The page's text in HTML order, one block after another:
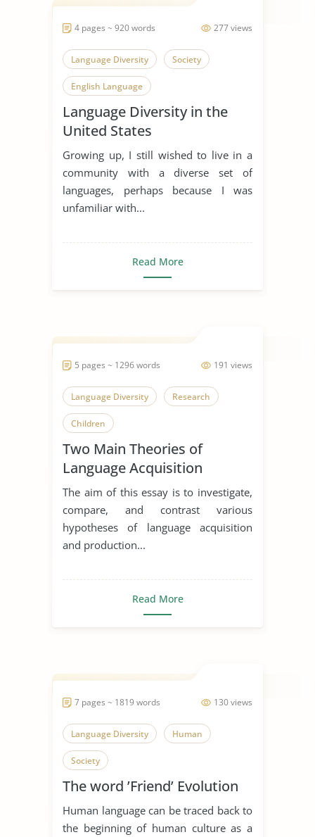
277 views
4 pages ~ 920 words
Language Diversity Society
English Language
Language Diversity in the
United States
Growing up, I still wished to live in a
community with a diverse set of
languages, perhaps because I was
unfamiliar with...
Read More
191 views
5 pages ~ 1296 words
Language Diversity Research
Children
Two Main Theories of
Language Acquisition
compare and contrast
The aim of this essay is to investigate,
compare, and contrast various
hypotheses of language acquisition
and production...
Read More
130 views
7 pages ~ 1819 words
Language Diversity Human
Society
The word ’Friend’ Evolution
Human language can be traced back to
the beginning of human culture as a